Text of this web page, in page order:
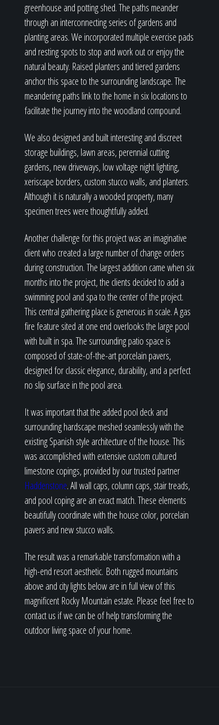
greenhouse and potting shed. The paths meander
through an interconnecting series of gardens and
planting areas. We incorporated multiple exercise pads
and resting spots to stop and work out or enjoy the
natural beauty. Raised planters and tiered gardens
anchor this space to the surrounding landscape. The
meandering paths link to the home in six locations to
facilitate the journey into the woodland compound.
We also designed and built interesting and discreet
storage buildings, lawn areas, perennial cutting
gardens, new driveways, low voltage night lighting,
xeriscape borders, custom stucco walls, and planters.
Although it is naturally a wooded property, many
specimen trees were thoughtfully added.
Another challenge for this project was an imaginative
client who created a large number of change orders
during construction. The largest addition came when six
months into the project, the clients decided to add a
swimming pool and spa to the center of the project.
This central gathering place is generous in scale. A gas
fire feature sited at one end overlooks the large pool
with built in spa. The surrounding patio space is
composed of state-of-the-art porcelain pavers,
designed for classic elegance, durability, and a perfect
no slip surface in the pool area.
It was important that the added pool deck and
surrounding hardscape meshed seamlessly with the
existing Spanish style architecture of the house. This
was accomplished with extensive custom cultured
limestone copings, provided by our trusted partner
Haddenstone. All wall caps, column caps, stair treads,
and pool coping are an exact match. These elements
beautifully coordinate with the house color, porcelain
pavers and new stucco walls.
The result was a remarkable transformation with a
high-end resort aesthetic. Both rugged mountains
above and city lights below are in full view of this
magnificent Rocky Mountain estate. Please feel free to
contact us if we can be of help transforming the
outdoor living space of your home.